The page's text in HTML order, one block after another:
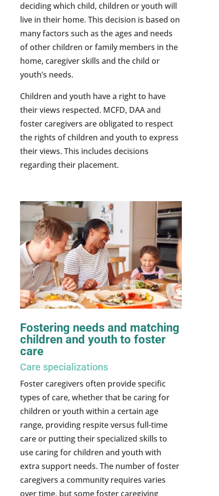
deciding which child, children or youth will
live in their home. This decision is based on
many factors such as the ages and needs
of other children or family members in the
home, caregiver skills and the child or
youth’s needs.
Children and youth have a right to have
their views respected. MCFD, DAA and
foster caregivers are obligated to respect
the rights of children and youth to express
their views. This includes decisions
regarding their placement.
Fostering needs and matching
children and youth to foster
care
Care specializations
Foster caregivers often provide specific
types of care, whether that be caring for
children or youth within a certain age
range, providing respite versus full-time
care or putting their specialized skills to
use caring for children and youth with
extra support needs. The number of foster
caregivers a community requires varies
over time, but some foster caregiving